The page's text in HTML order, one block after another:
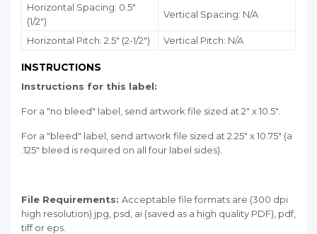
Horizontal Spacing: 0.5"
(1/2")
Vertical Spacing: N/A
Horizontal Pitch: 2.5" (2-1/2") Vertical Pitch: N/A
INSTRUCTIONS
Instructions for this label:
For a "no bleed" label, send artwork file sized at 2" x 10.5".
For a "bleed" label, send artwork file sized at 2.25" x 10.75" (a
.125" bleed is required on all four label sides).
File Requirements: Acceptable file formats are (300 dpi
high resolution) jpg, psd, ai (saved as a high quality PDF), pdf,
tiff or eps.